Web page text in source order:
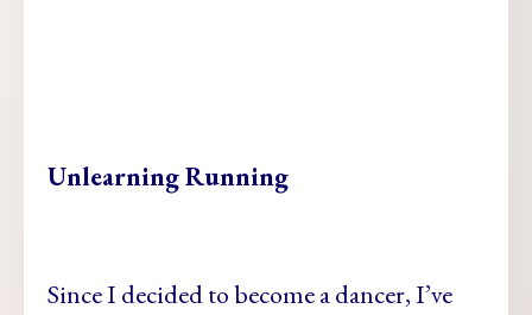
Unlearning Running
Since I decided to become a dancer, I’ve